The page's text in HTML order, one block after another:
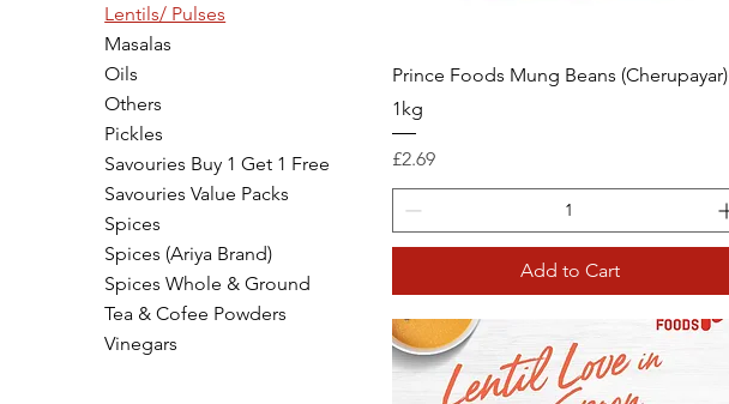
Lentils/ Pulses
Masalas
Oils
Others
Pickles
Savouries Buy 1 Get 1 Free
Savouries Value Packs
Spices
Spices (Ariya Brand)
Spices Whole & Ground
Tea & Cofee Powders
Vinegars
Prince Foods Mung Beans (Cherupayar)
1kg
Price
£2.69
Add to Cart